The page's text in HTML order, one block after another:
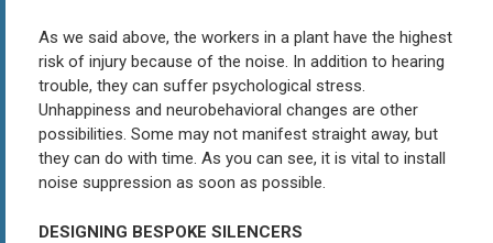
As we said above, the workers in a plant have the highest
risk of injury because of the noise. In addition to hearing
trouble, they can suffer psychological stress.
Unhappiness and neurobehavioral changes are other
possibilities. Some may not manifest straight away, but
they can do with time. As you can see, it is vital to install
noise suppression as soon as possible.
DESIGNING BESPOKE SILENCERS